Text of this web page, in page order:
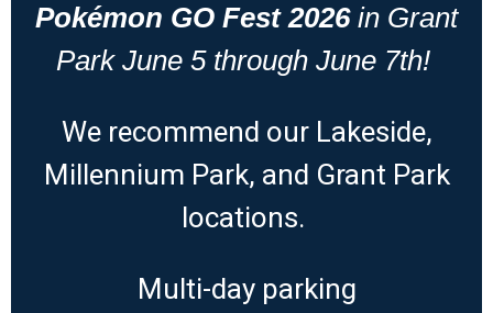
Pokémon GO Fest 2026 in Grant
Park June 5 through June 7th!
We recommend our Lakeside,
Millennium Park, and Grant Park
locations.
Multi-day parking